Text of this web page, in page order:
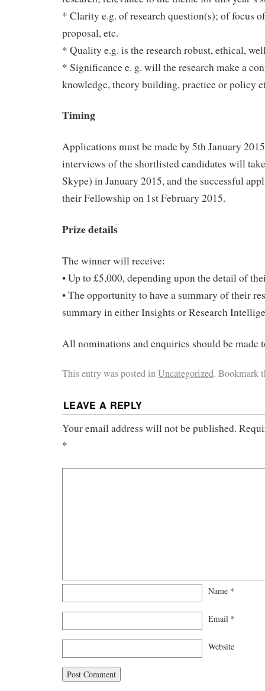
* Clarity e.g. of research question(s); of focus
proposal, etc.
* Quality e.g. is the research robust, ethical,
* Significance e. g. will the research make a
knowledge, theory building, practice or policy
Timing
Applications must be made by 5th January
interviews of the shortlisted candidates will
Skype) in January 2015, and the successful
their Fellowship on 1st February 2015.
Prize details
The winner will receive:
• Up to £5,000, depending upon the detail of
• The opportunity to have a summary of their
summary in either Insights or Research
All nominations and enquiries should be made
This entry was posted inUncategorized. Bookmark
LEAVE A REPLY
Your email address will not be published.
*
Name *
Email *
Website